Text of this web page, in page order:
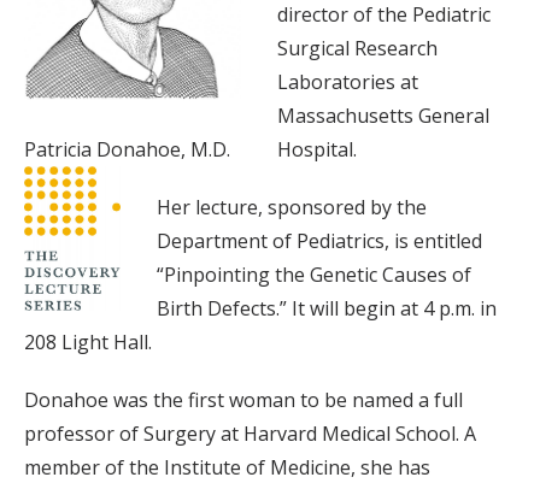
Patricia Donahoe, M.D.
director of the Pediatric
Surgical Research
Laboratories at
Massachusetts General
Hospital.
Her lecture, sponsored by the
Department of Pediatrics, is entitled
“Pinpointing the Genetic Causes of
Birth Defects.” It will begin at 4 p.m. in
208 Light Hall.
Donahoe was the first woman to be named a full
professor of Surgery at Harvard Medical School. A
member of the Institute of Medicine, she has